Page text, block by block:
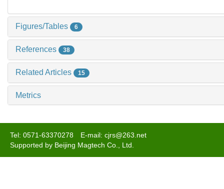
Figures/Tables 6
References 38
Related Articles 15
Metrics
Tel: 0571-63370278 E-mail: cjrs@263.net
Supported by Beijing Magtech Co., Ltd.